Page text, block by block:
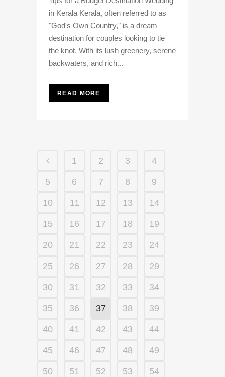
in Kerala Kerala, often referred to as
"God's Own Country," is a dream
destination for couples looking to tie
the knot. With its lush greenery, serene
backwaters, and rich...
READ MORE
1 2 3 4
5 6 7 8 9
10 11 12 13 14
15 16 17 18 19
20 21 22 23 24
25 26 27 28 29
30 31 32 33 34
35 36 37 38 39
40 41 42 43 44
45 46 47 48 49
50 51 52 53 54